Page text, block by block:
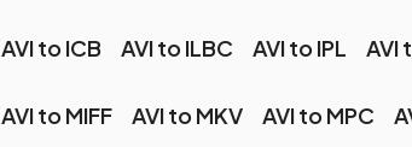
AVI to ICB AVI to ILBC AVI to IPL AVI
AVI to MIFF AVI to MKV AVI to MPC